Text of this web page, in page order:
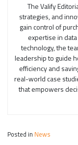
The Valify
strategies, and
gain control of
expertise in
technology, the
leadership to guide
efficiency and
real-world case
that empowers
Posted in News